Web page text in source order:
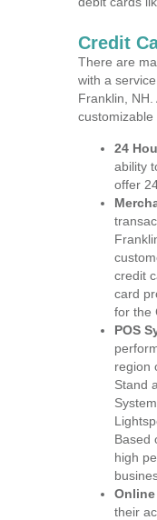
Credit
There are
with a
Franklin,
customizable
24
ability
offer
credit
card
for the
POS
region
Stand
Based
high
their